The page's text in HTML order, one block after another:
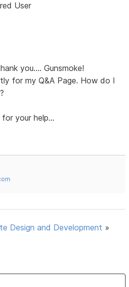
User
you.... Gunsmoke!
for my Q&A Page. How do I
your help...
Design and Development »